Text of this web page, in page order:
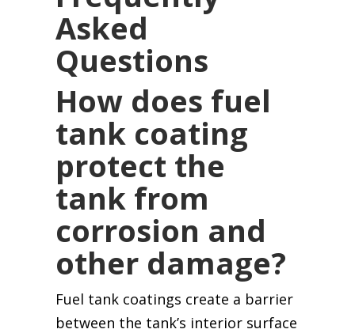
Asked
Questions
How does fuel
tank coating
protect the
tank from
corrosion and
other damage?
Fuel tank coatings create a barrier
between the tank’s interior surface